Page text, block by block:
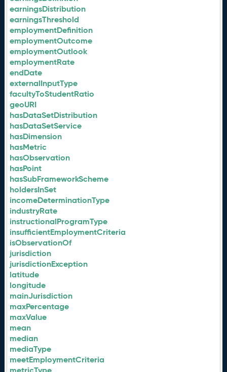
earningsDistribution
earningsThreshold
employmentDefinition
employmentOutcome
employmentOutlook
employmentRate
endDate
externalInputType
facultyToStudentRatio
geoURI
hasDataSetDistribution
hasDataSetService
hasDimension
hasMetric
hasObservation
hasPoint
hasSubFrameworkScheme
holdersInSet
incomeDeterminationType
industryRate
instructionalProgramType
insufficientEmploymentCriteria
isObservationOf
jurisdiction
jurisdictionException
latitude
longitude
mainJurisdiction
maxPercentage
maxValue
mean
median
mediaType
meetEmploymentCriteria